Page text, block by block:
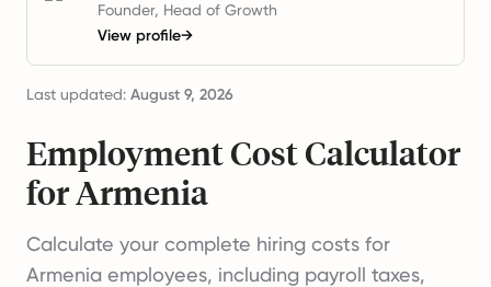
Founder, Head of Growth
View profile→
Last updated: August 9, 2026
Employment Cost Calculator
for Armenia
Calculate your complete hiring costs for
Armenia employees, including payroll taxes,